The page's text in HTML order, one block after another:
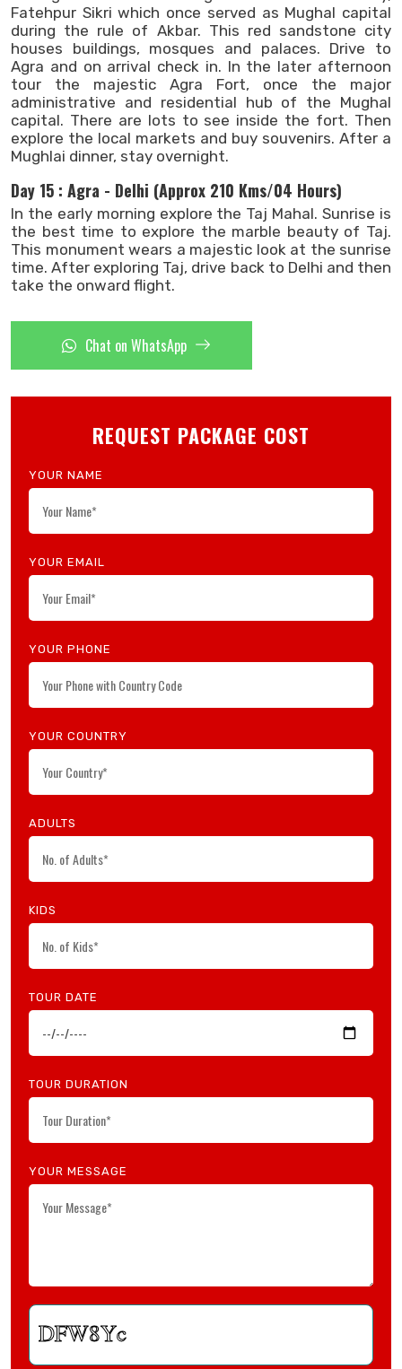
Fatehpur Sikri which once served as Mughal capital
during the rule of Akbar. This red sandstone city
houses buildings, mosques and palaces. Drive to
Agra and on arrival check in. In the later afternoon
tour the majestic Agra Fort, once the major
administrative and residential hub of the Mughal
capital. There are lots to see inside the fort. Then
explore the local markets and buy souvenirs. After a
Mughlai dinner, stay overnight.
Day 15 : Agra - Delhi (Approx 210 Kms/04 Hours)
In the early morning explore the Taj Mahal. Sunrise is
the best time to explore the marble beauty of Taj.
This monument wears a majestic look at the sunrise
time. After exploring Taj, drive back to Delhi and then
take the onward flight.
Chat on WhatsApp
REQUEST PACKAGE COST
YOUR NAME
YOUR EMAIL
YOUR PHONE
YOUR COUNTRY
ADULTS
KIDS
TOUR DATE
TOUR DURATION
YOUR MESSAGE